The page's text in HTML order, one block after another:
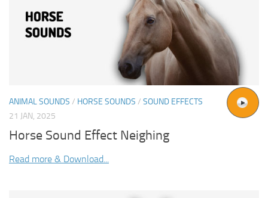
ANIMAL SOUNDS / HORSE SOUNDS / SOUND EFFECTS
21 JAN, 2025
Horse Sound Effect Neighing
Read more & Download...